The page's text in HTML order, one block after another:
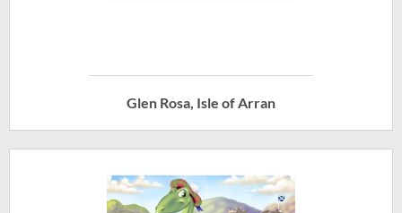
Glen Rosa, Isle of Arran